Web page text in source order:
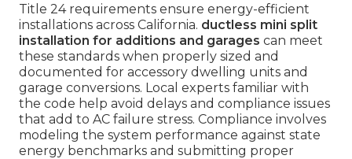
Title 24 requirements ensure energy-efficient
installations across California. ductless mini split
installation for additions and garages can meet
these standards when properly sized and
documented for accessory dwelling units and
garage conversions. Local experts familiar with
the code help avoid delays and compliance issues
that add to AC failure stress. Compliance involves
modeling the system performance against state
energy benchmarks and submitting proper